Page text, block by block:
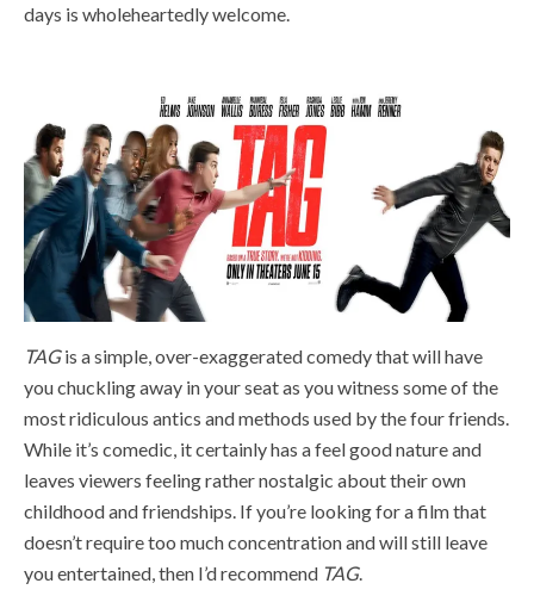
days is wholeheartedly welcome.
TAGis a simple, over-exaggerated comedy that will have
you chuckling away in your seat as you witness some of the
most ridiculous antics and methods used by the four friends.
While it’s comedic, it certainly has a feel good nature and
leaves viewers feeling rather nostalgic about their own
childhood and friendships. If you’re looking for a film that
doesn’t require too much concentration and will still leave
you entertained, then I’d recommend TAG.